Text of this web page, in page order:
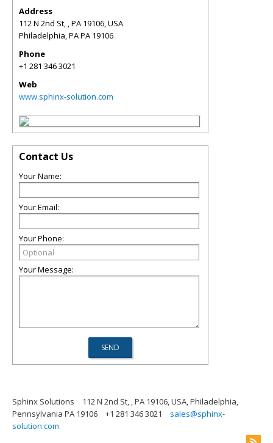
Address
112 N 2nd St, , PA 19106, USA
Philadelphia,PAPA 19106
Phone
+1 281 346 3021
Web
www.sphinx-solution.com
Contact Us
Your Name:
Your Email:
Your Phone:
Your Message:
Sphinx Solutions
112 N 2nd St, , PA 19106, USA, Philadelphia,
Pennsylvania PA 19106
+1 281 346 3021
sales@sphinx-
solution.com